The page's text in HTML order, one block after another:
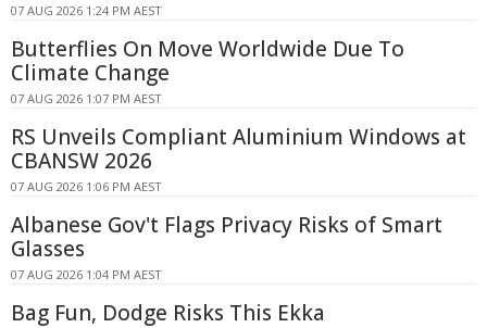
07 AUG 2026 1:24 PM AEST
Butterflies On Move Worldwide Due To
Climate Change
07 AUG 2026 1:07 PM AEST
RS Unveils Compliant Aluminium Windows at
CBANSW 2026
07 AUG 2026 1:06 PM AEST
Albanese Gov't Flags Privacy Risks of Smart
Glasses
07 AUG 2026 1:04 PM AEST
Bag Fun, Dodge Risks This Ekka